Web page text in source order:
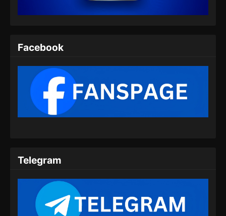
Eps 07 - Fengwu Demon Chef Episode 07
Eps 08 - Fengwu Demon Chef Episode 08 END
Facebook
Telegram